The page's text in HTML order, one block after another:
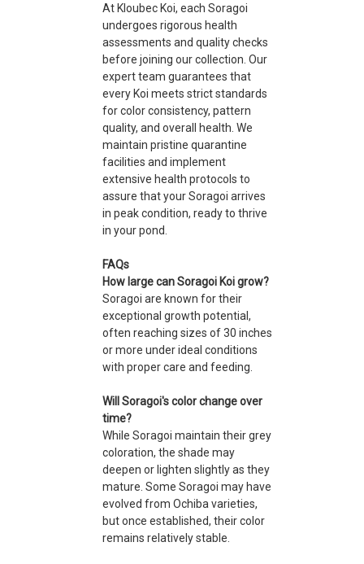
At Kloubec Koi, each Soragoi
undergoes rigorous health
assessments and quality checks
before joining our collection. Our
expert team guarantees that
every Koi meets strict standards
for color consistency, pattern
quality, and overall health. We
maintain pristine quarantine
facilities and implement
extensive health protocols to
assure that your Soragoi arrives
in peak condition, ready to thrive
in your pond.
FAQs
How large can Soragoi Koi grow?
Soragoi are known for their
exceptional growth potential,
often reaching sizes of 30 inches
or more under ideal conditions
with proper care and feeding.
Will Soragoi's color change over
time?
While Soragoi maintain their grey
coloration, the shade may
deepen or lighten slightly as they
mature. Some Soragoi may have
evolved from Ochiba varieties,
but once established, their color
remains relatively stable.